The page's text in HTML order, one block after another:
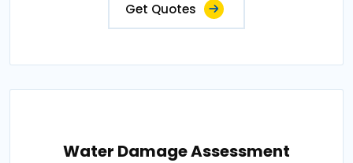
Get Quotes
Water Damage Assessment